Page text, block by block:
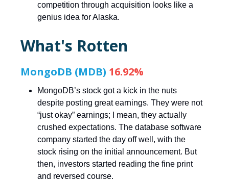
competition through acquisition looks like a
genius idea for Alaska.
What's Rotten
MongoDB (MDB) 16.92%
MongoDB’s stock got a kick in the nuts
despite posting great earnings. They were not
“just okay” earnings; I mean, they actually
crushed expectations. The database software
company started the day off well, with the
stock rising on the initial announcement. But
then, investors started reading the fine print
and reversed course.